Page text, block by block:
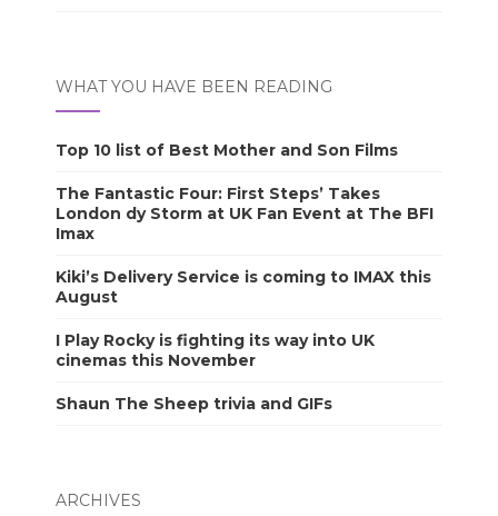
WHAT YOU HAVE BEEN READING
Top 10 list of Best Mother and Son Films
The Fantastic Four: First Steps’ Takes
London dy Storm at UK Fan Event at The BFI
Imax
Kiki’s Delivery Service is coming to IMAX this
August
I Play Rocky is fighting its way into UK
cinemas this November
Shaun The Sheep trivia and GIFs
ARCHIVES